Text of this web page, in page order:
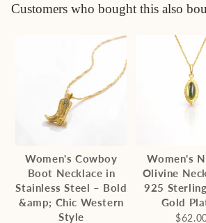
Customers who bought this also
Women's Cowboy
Boot Necklace in
Stainless Steel – Bold
&amp; Chic Western
Style
Women's
Olivine
925
Gold